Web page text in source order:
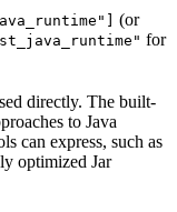
(or
for
directly. The built-
to Java
can express, such as
optimized Jar